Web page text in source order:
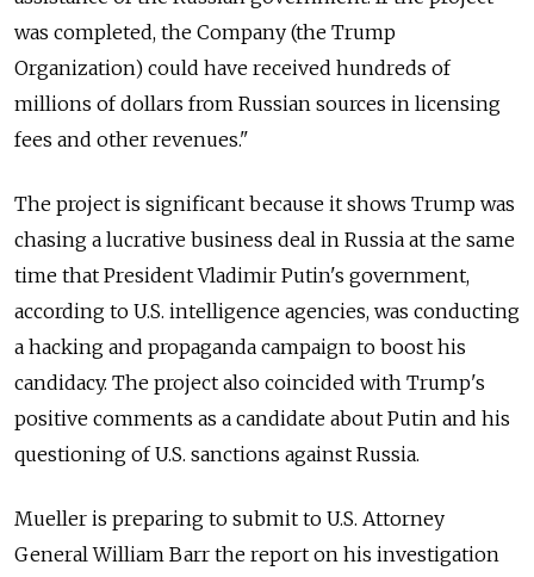
was completed, the Company (the Trump
Organization) could have received hundreds of
millions of dollars from Russian sources in licensing
fees and other revenues."
The project is significant because it shows Trump was
chasing a lucrative business deal in Russia at the same
time that President Vladimir Putin's government,
according to U.S. intelligence agencies, was conducting
a hacking and propaganda campaign to boost his
candidacy. The project also coincided with Trump's
positive comments as a candidate about Putin and his
questioning of U.S. sanctions against Russia.
Mueller is preparing to submit to U.S. Attorney
General William Barr the report on his investigation